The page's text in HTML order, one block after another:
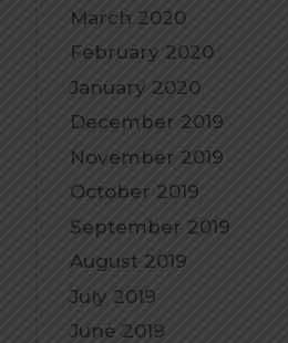
March 2020
February 2020
January 2020
December 2019
November 2019
October 2019
September 2019
August 2019
July 2019
June 2019